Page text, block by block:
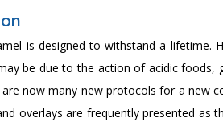
is designed to withstand a lifetime.
be due to the action of acidic foods,
now many new protocols for a new
overlays are frequently presented as